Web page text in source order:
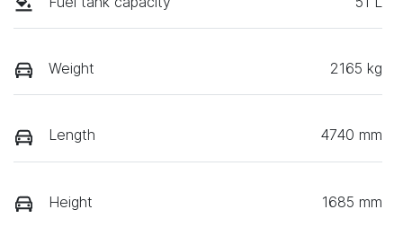
Weight 2165 kg
Length 4740 mm
Height 1685 mm